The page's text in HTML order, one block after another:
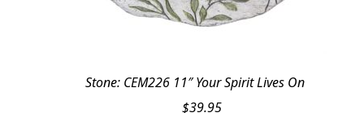
Stone: CEM226 11″ Your Spirit Lives On
$39.95